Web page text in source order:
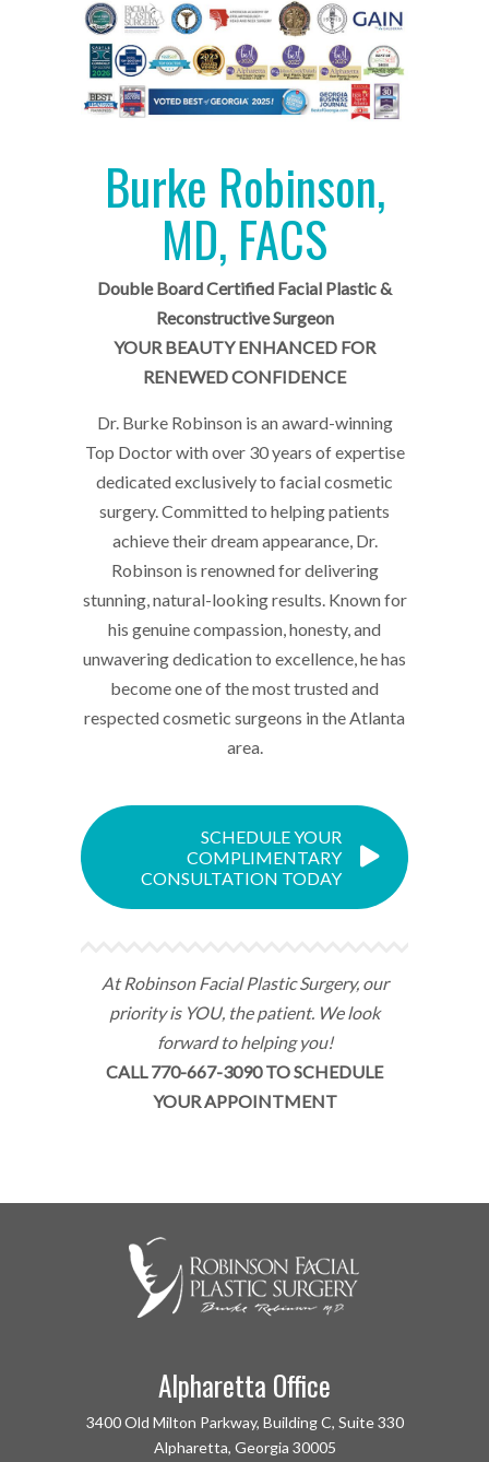
Burke Robinson,
MD, FACS
Double Board Certified Facial Plastic &
Reconstructive Surgeon
YOUR BEAUTY ENHANCED FOR
RENEWED CONFIDENCE
Dr. Burke Robinson is an award-winning
Top Doctor with over 30 years of expertise
dedicated exclusively to facial cosmetic
surgery. Committed to helping patients
achieve their dream appearance, Dr.
Robinson is renowned for delivering
stunning, natural-looking results. Known for
his genuine compassion, honesty, and
unwavering dedication to excellence, he has
become one of the most trusted and
respected cosmetic surgeons in the Atlanta
area.
SCHEDULE YOUR
COMPLIMENTARY
CONSULTATION TODAY
At Robinson Facial Plastic Surgery, our
priority is YOU, the patient. We look
forward to helping you!
CALL 770-667-3090 TO SCHEDULE
YOUR APPOINTMENT
Alpharetta Office
3400 Old Milton Parkway, Building C, Suite 330
Alpharetta, Georgia 30005